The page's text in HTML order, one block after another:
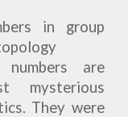
in group
numbers are
mysterious
They were